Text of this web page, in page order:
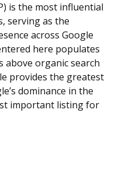
is the most influential
serving as the
across Google
here populates
above organic search
provides the greatest
dominance in the
important listing for